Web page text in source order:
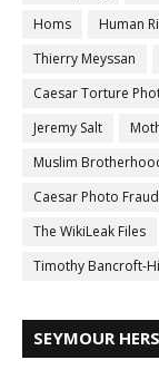
Homs
Human
Thierry Meyssan
Caesar Torture
Jeremy Salt
Muslim
Caesar Photo Fraud
The WikiLeak Files
Timothy Bancroft-
SEYMOUR